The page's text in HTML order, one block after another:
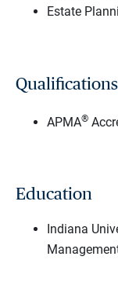
Estate
APMA®
Education
Indiana